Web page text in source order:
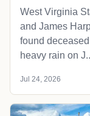
West Virginia
and James
found
heavy rain on
Jul 24, 2026